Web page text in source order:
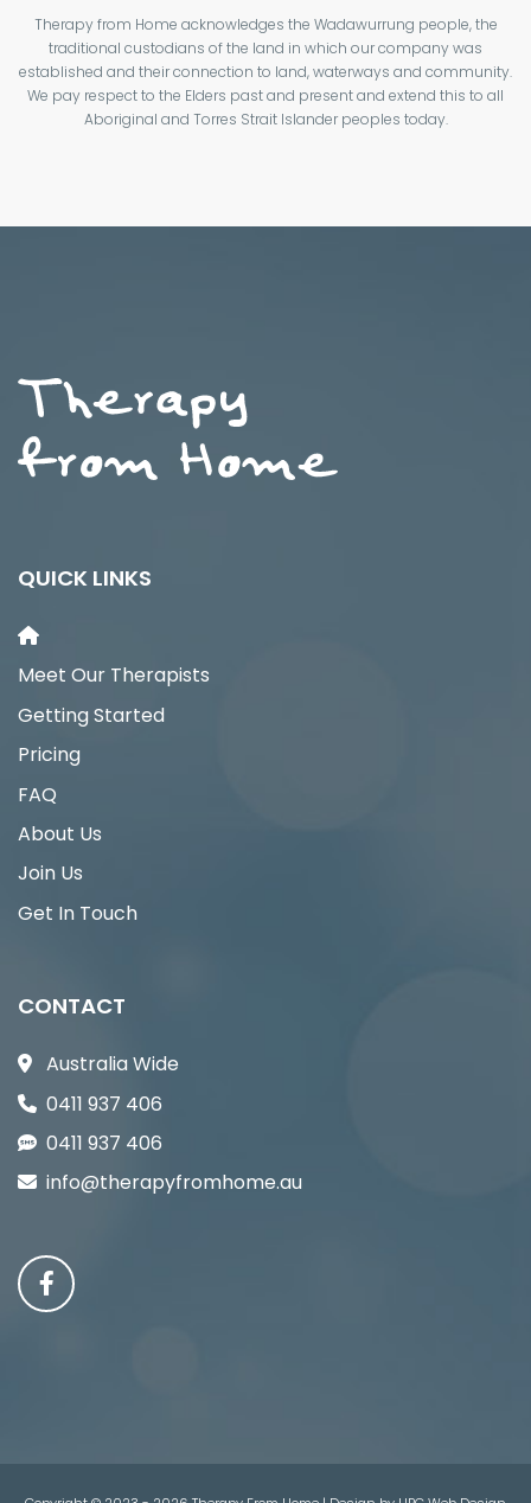
Therapy from Home acknowledges the Wadawurrung people, the
traditional custodians of the land in which our company was
established and their connection to land, waterways and community.
We pay respect to the Elders past and present and extend this to all
Aboriginal and Torres Strait Islander peoples today.
QUICK LINKS
Meet Our Therapists
Getting Started
Pricing
FAQ
About Us
Join Us
Get In Touch
CONTACT
Australia Wide
0411 937 406
0411 937 406
info@therapyfromhome.au